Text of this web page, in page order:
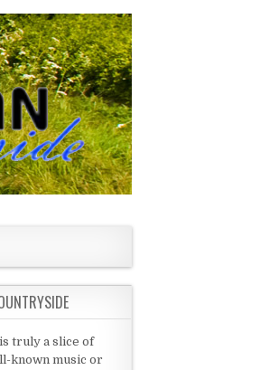
truly a slice of
known music or